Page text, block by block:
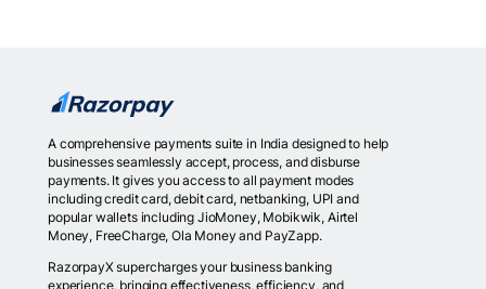
A comprehensive payments suite in India designed to help
businesses seamlessly accept, process, and disburse
payments. It gives you access to all payment modes
including credit card, debit card, netbanking, UPI and
popular wallets including JioMoney, Mobikwik, Airtel
Money, FreeCharge, Ola Money and PayZapp.
RazorpayX supercharges your business banking
experience, bringing effectiveness, efficiency, and